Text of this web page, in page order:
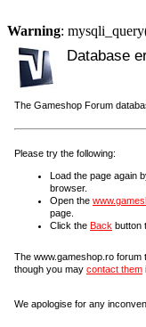
Warning:
Database
The Gameshop Forum
Please try the following:
Load the page again
browser.
Open the
page.
Click the Back button
The www.gameshop.ro forum
though you may contact them
We apologise for any